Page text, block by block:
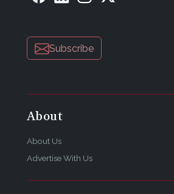
Subscribe
About
About Us
Advertise With Us